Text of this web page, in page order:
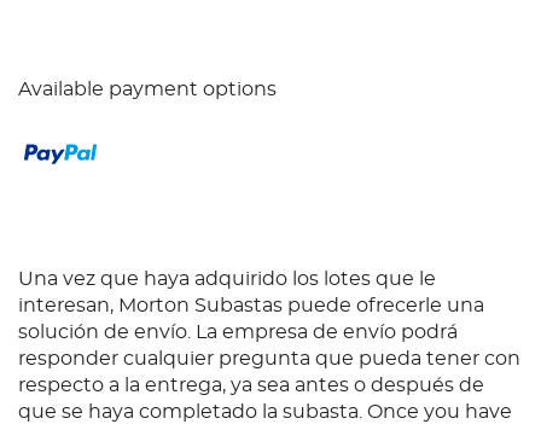
Available payment options
Una vez que haya adquirido los lotes que le
interesan, Morton Subastas puede ofrecerle una
solución de envío. La empresa de envío podrá
responder cualquier pregunta que pueda tener con
respecto a la entrega, ya sea antes o después de
que se haya completado la subasta. Once you have